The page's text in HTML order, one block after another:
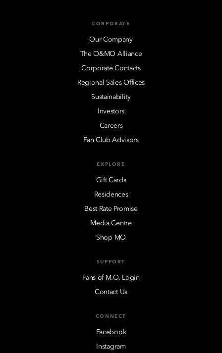
CORPORATE
Our Company
The O&MO Alliance
Corporate Contacts
Regional Sales Offices
Sustainability
Investors
Careers
Fan Club Advisors
EXPLORE
Gift Cards
Residences
Best Rate Promise
Media Centre
Shop MO
SUPPORT
Fans of M.O. Login
Contact Us
CONNECT
Facebook
Instagram